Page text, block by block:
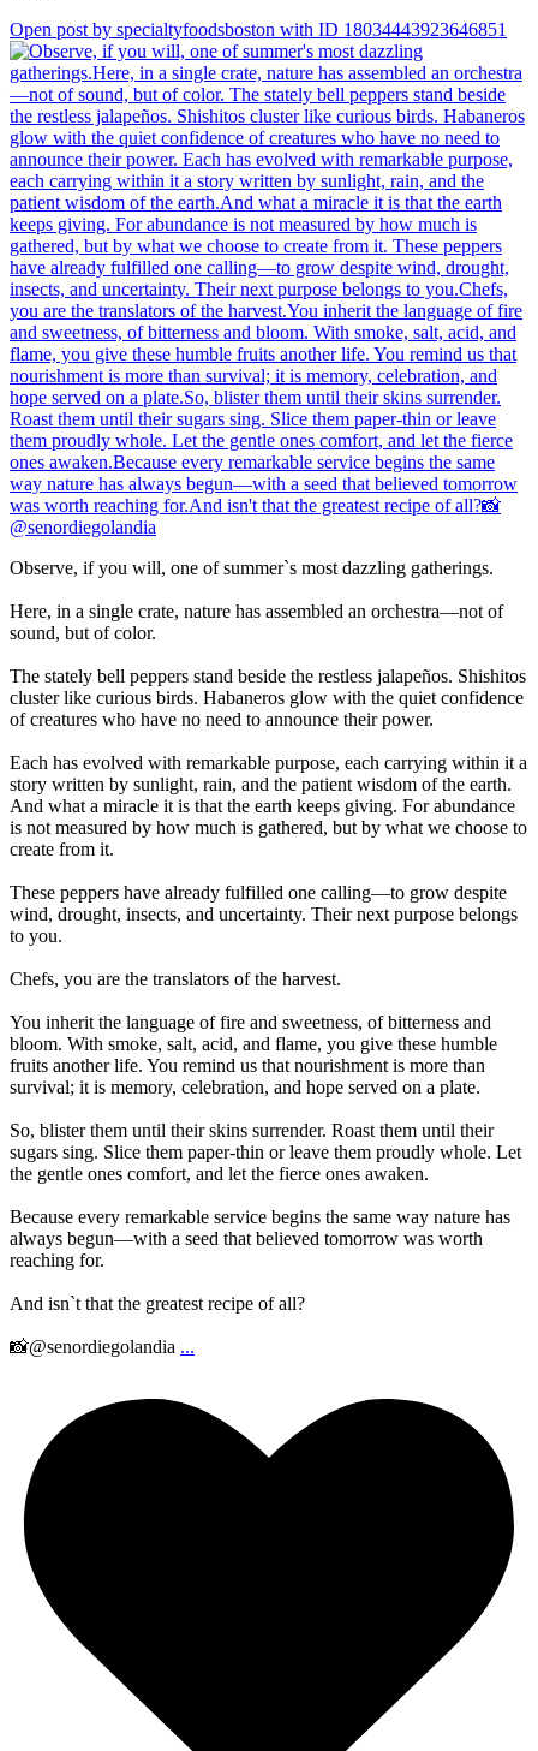
Open post by specialtyfoodsboston with ID 18034443923646851
Observe, if you will, one of summer`s most dazzling gatherings.
Here, in a single crate, nature has assembled an orchestra—not of
sound, but of color.
The stately bell peppers stand beside the restless jalapeños. Shishitos
cluster like curious birds. Habaneros glow with the quiet confidence
of creatures who have no need to announce their power.
Each has evolved with remarkable purpose, each carrying within it a
story written by sunlight, rain, and the patient wisdom of the earth.
And what a miracle it is that the earth keeps giving. For abundance
is not measured by how much is gathered, but by what we choose to
create from it.
These peppers have already fulfilled one calling—to grow despite
wind, drought, insects, and uncertainty. Their next purpose belongs
to you.
Chefs, you are the translators of the harvest.
You inherit the language of fire and sweetness, of bitterness and
bloom. With smoke, salt, acid, and flame, you give these humble
fruits another life. You remind us that nourishment is more than
survival; it is memory, celebration, and hope served on a plate.
So, blister them until their skins surrender. Roast them until their
sugars sing. Slice them paper-thin or leave them proudly whole. Let
the gentle ones comfort, and let the fierce ones awaken.
Because every remarkable service begins the same way nature has
always begun—with a seed that believed tomorrow was worth
reaching for.
And isn`t that the greatest recipe of all?
📸@senordiegolandia ...